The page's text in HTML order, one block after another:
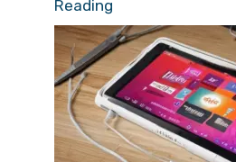
Reading